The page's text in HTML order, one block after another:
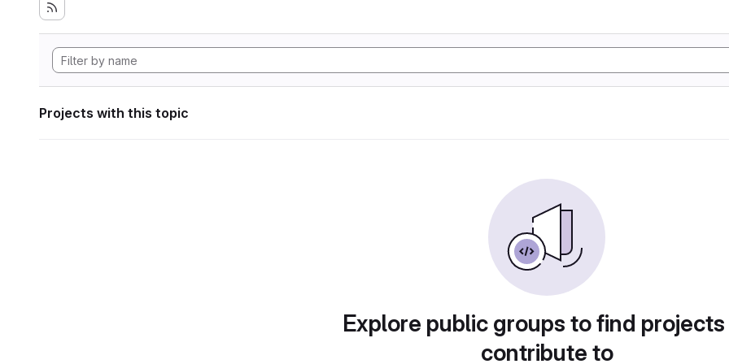
Projects with this topic
Explore public groups to find
contribute to